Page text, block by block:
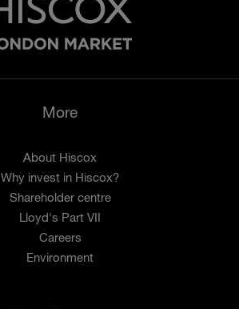
More
About Hiscox
Why invest in Hiscox?
Shareholder centre
Lloyd's Part VII
Careers
Environment